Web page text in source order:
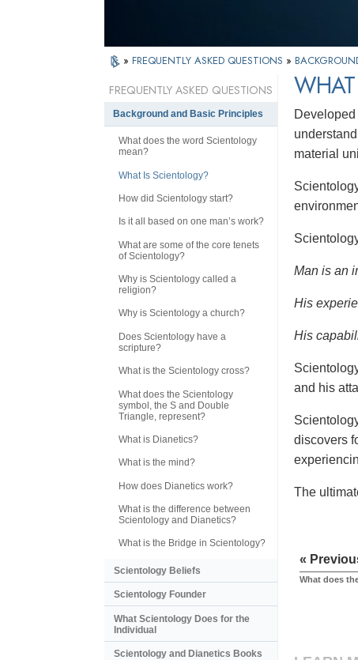
» FREQUENTLY ASKED QUESTIONS »
material
Man is an
His
His
and his
discovers
The
«
What does
FREQUENTLY ASKED QUESTIONS
Background and Basic Principles
What does the word Scientology
mean?
What Is Scientology?
How did Scientology start?
Is it all based on one man’s work?
What are some of the core tenets
of Scientology?
Why is Scientology called a
religion?
Why is Scientology a church?
Does Scientology have a
scripture?
What is the Scientology cross?
What does the Scientology
symbol, the S and Double
Triangle, represent?
What is Dianetics?
What is the mind?
How does Dianetics work?
What is the difference between
Scientology and Dianetics?
What is the Bridge in Scientology?
Scientology Beliefs
Scientology Founder
What Scientology Does for the
Individual
Scientology and Dianetics Books